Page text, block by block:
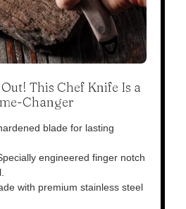
Out! This Chef Knife Is a
Changer
blade for lasting
engineered finger notch
with premium stainless steel